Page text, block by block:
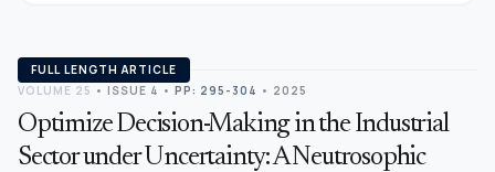
FULL LENGTH ARTICLE
VOLUME 25 • ISSUE 4 • PP: 295-304 • 2025
Optimize Decision-Making in the Industrial
Sector under Uncertainty: A Neutrosophic